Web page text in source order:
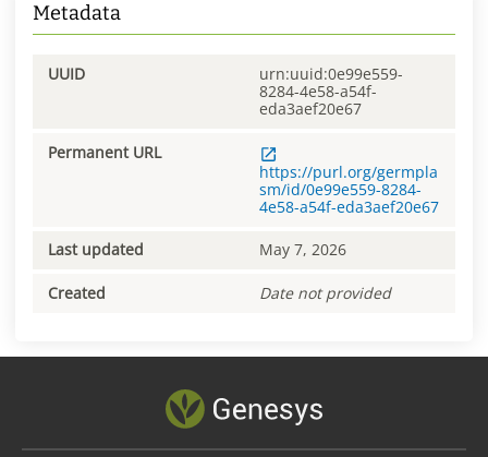
Metadata
UUID
urn:uuid:0e99e559-
8284-4e58-a54f-
eda3aef20e67
Permanent URL
https://purl.org/germpla
sm/id/0e99e559-8284-
4e58-a54f-eda3aef20e67
Last updated May 7, 2026
Created Date not provided